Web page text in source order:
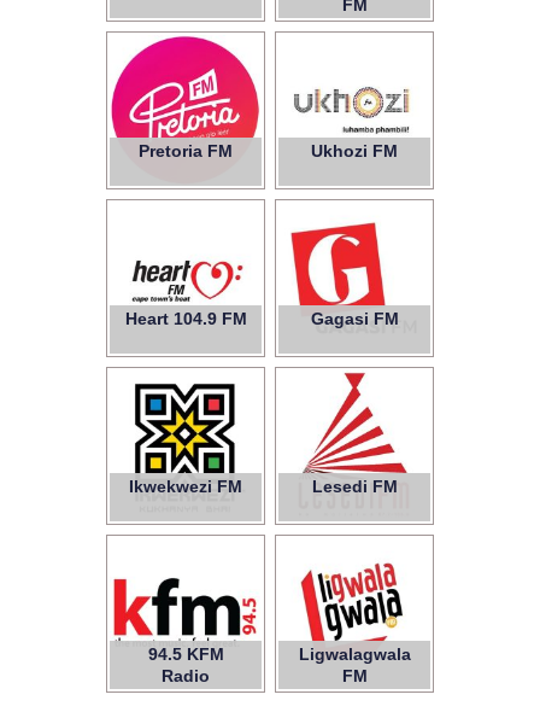
FM
Pretoria FM Ukhozi FM
Heart 104.9 FM Gagasi FM
Ikwekwezi FM Lesedi FM
94.5 KFM
Radio
Ligwalagwala
FM